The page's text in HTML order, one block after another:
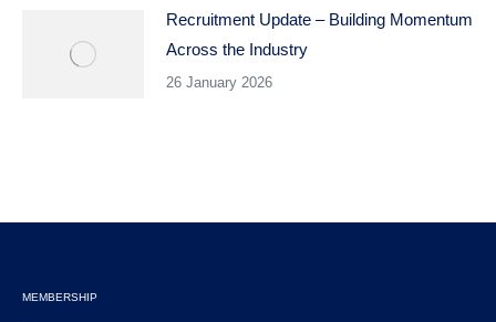
Recruitment Update – Building Momentum
Across the Industry
26 January 2026
MEMBERSHIP